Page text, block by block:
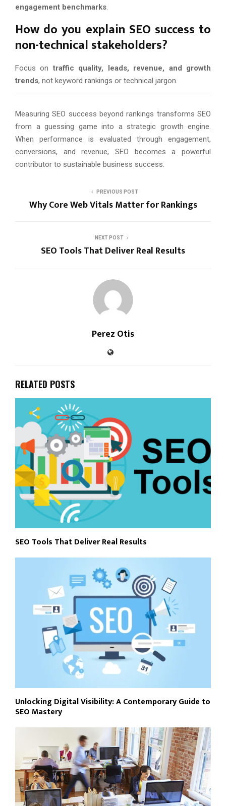
engagement benchmarks.
How do you explain SEO success to
non-technical stakeholders?
Focus on traffic quality, leads, revenue, and growth
trends, not keyword rankings or technical jargon.
Measuring SEO success beyond rankings transforms SEO
from a guessing game into a strategic growth engine.
When performance is evaluated through engagement,
conversions, and revenue, SEO becomes a powerful
contributor to sustainable business success.
PREVIOUS POST
Why Core Web Vitals Matter for Rankings
NEXT POST
SEO Tools That Deliver Real Results
Perez Otis
RELATED POSTS
SEO Tools That Deliver Real Results
Unlocking Digital Visibility: A Contemporary Guide to
SEO Mastery